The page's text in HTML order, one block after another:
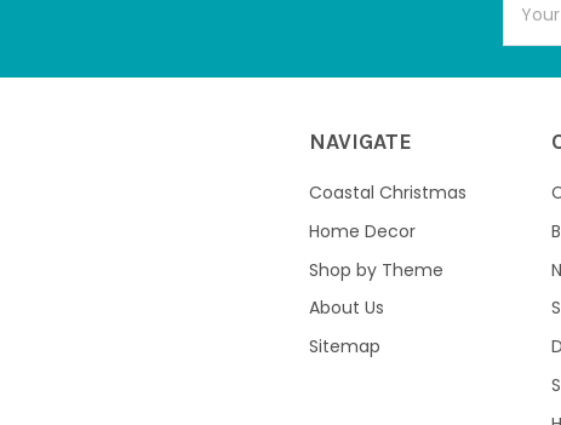
NAVIGATE
Coastal Christmas
Home Decor
Shop by Theme
About Us
Sitemap